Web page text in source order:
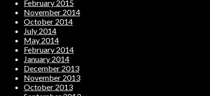
February 2015
November 2014
October 2014
July 2014
May 2014
February 2014
January 2014
December 2013
November 2013
October 2013